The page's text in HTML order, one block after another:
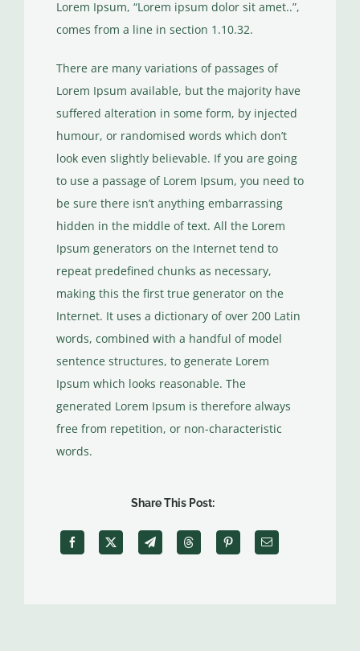
Lorem Ipsum, “Lorem ipsum dolor sit amet..”,
comes from a line in section 1.10.32.
There are many variations of passages of
Lorem Ipsum available, but the majority have
suffered alteration in some form, by injected
humour, or randomised words which don’t
look even slightly believable. If you are going
to use a passage of Lorem Ipsum, you need to
be sure there isn’t anything embarrassing
hidden in the middle of text. All the Lorem
Ipsum generators on the Internet tend to
repeat predefined chunks as necessary,
making this the first true generator on the
Internet. It uses a dictionary of over 200 Latin
words, combined with a handful of model
sentence structures, to generate Lorem
Ipsum which looks reasonable. The
generated Lorem Ipsum is therefore always
free from repetition, or non-characteristic
words.
Share This Post: